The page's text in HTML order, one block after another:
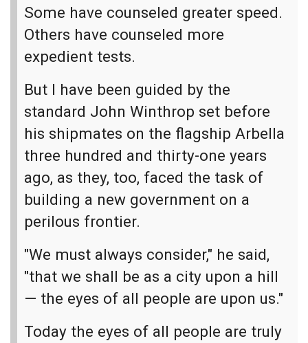
Some have counseled greater speed.
Others have counseled more
expedient tests.
But I have been guided by the
standard John Winthrop set before
his shipmates on the flagship Arbella
three hundred and thirty-one years
ago, as they, too, faced the task of
building a new government on a
perilous frontier.
"We must always consider," he said,
"that we shall be as a city upon a hill
— the eyes of all people are upon us."
Today the eyes of all people are truly